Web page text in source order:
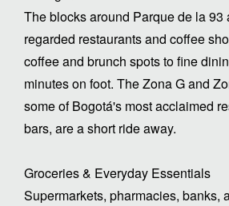
The blocks around Parque de la 93
regarded restaurants and coffee
coffee and brunch spots to fine
minutes on foot. The Zona G and
some of Bogotá's most acclaimed
bars, are a short ride away.
Groceries & Everyday Essentials
Supermarkets, pharmacies, banks,